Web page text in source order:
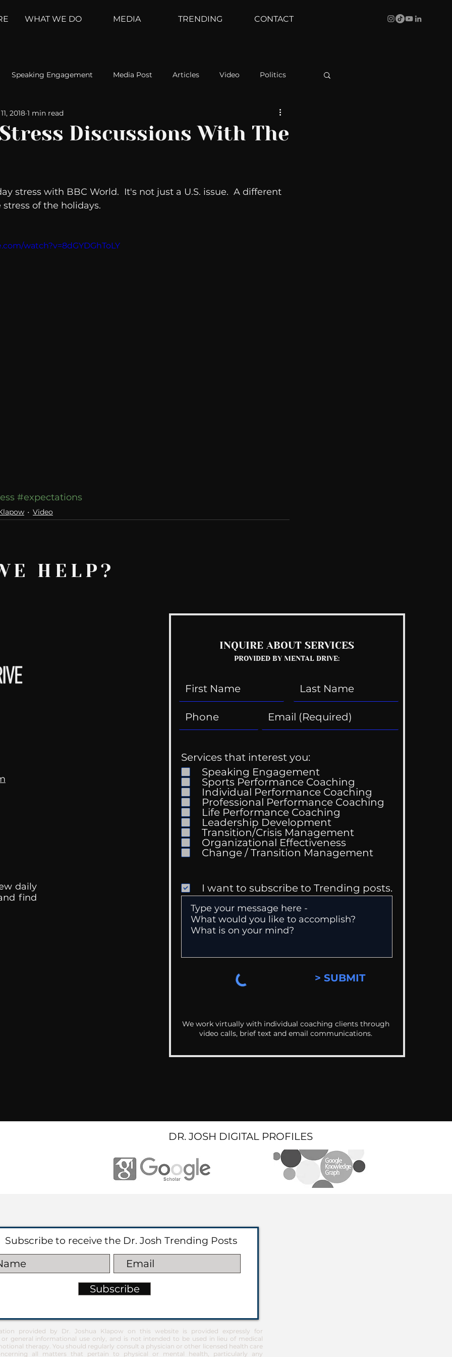
WHAT WE DO MEDIA TRENDING CONTACT
Speaking Engagement Media Post Articles Video Politics
Weather Channel
Kurre and Klapow WeatherNation Elite Daily WBRC
Discussions With The
2018 1 min read
stress with BBC World.  It's not just a U.S. issue.  A different
of the holidays.
watch?v=8dGYDGhToLY
#expectations
Video
Getting Good At
Uncomfortable
daily
find
INQUIRE ABOUT SERVICES
PROVIDED BY MENTAL DRIVE:
Services that interest you:
Speaking Engagement
Sports Performance Coaching
Individual Performance Coaching
Professional Performance Coaching
Life Performance Coaching
Leadership Development
Transition/Crisis Management
Organizational Effectiveness
Change / Transition Management
I want to subscribe to Trending posts.
> SUBMIT
We work virtually with individual coaching clients through
video calls, brief text and email communications.
HELP?
DR. JOSH DIGITAL PROFILES
Subscribe to receive the Dr. Josh Trending Posts
Subscribe
provided by Dr. Joshua Klapow on this website is provided expressly for
or general informational use only, and is not intended to be used in lieu of medical
therapy. You should regularly consult a physician or other licensed health care
all matters that pertain to physical or mental health, particularly any